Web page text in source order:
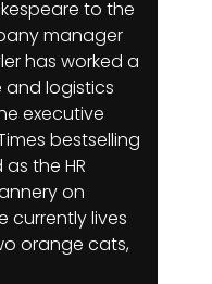
to the
manager
has worked a
logistics
executive
bestselling
the HR
on
currently lives
orange cats,